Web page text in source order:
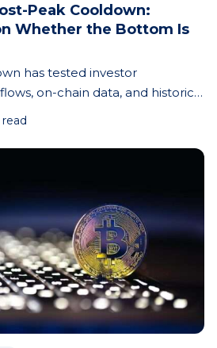
Peak Cooldown:
Whether the Bottom Is
has tested investor
on-chain data, and historical